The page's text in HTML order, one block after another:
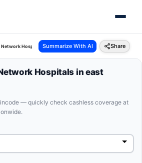
Network Hospitals Universal Sompo East Godavari Andhra
Summarize With AI Share
Hospitals in east
— quickly check cashless coverage at